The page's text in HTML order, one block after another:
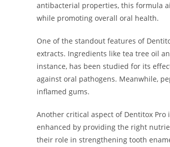
antibacterial properties, this formula
while promoting overall oral health.
One of the standout features of
extracts. Ingredients like tea tree oil
instance, has been studied for its
against oral pathogens. Meanwhile,
inflamed gums.
Another critical aspect of Dentitox
enhanced by providing the right
their role in strengthening tooth